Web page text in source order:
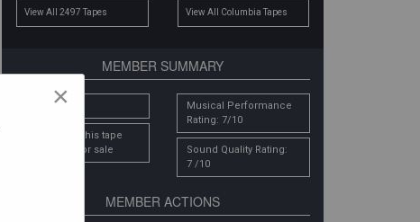
View All 2497 Tapes View All Columbia Tapes
MEMBER SUMMARY
# Owners: 1
Email me if this tape
comes up for sale
Musical Performance
Rating: 7/10
Sound Quality Rating:
7 /10
MEMBER ACTIONS
×